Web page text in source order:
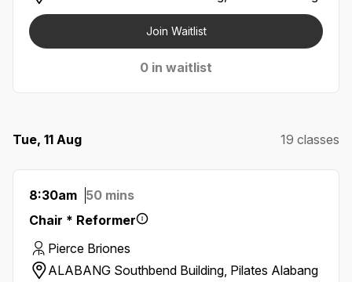
Join Waitlist
0 in waitlist
Tue, 11 Aug 19 classes
8:30am 50 mins
Chair * Reformer
Pierce Briones
ALABANG Southbend Building, Pilates Alabang